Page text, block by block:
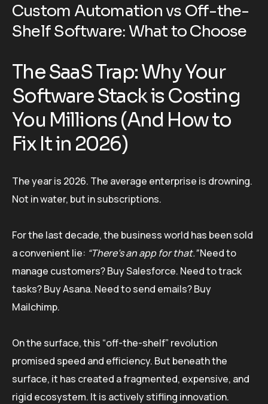
Custom Automation vs Off-the-
Shelf Software: What to Choose
The SaaS Trap: Why Your
Software Stack is Costing
You Millions (And How to
Fix It in 2026)
The year is 2026. The average enterprise is drowning.
Not in water, but in subscriptions.
For the last decade, the business world has been sold
a convenient lie: “There’s an app for that.”Need to
manage customers? Buy Salesforce. Need to track
tasks? Buy Asana. Need to send emails? Buy
Mailchimp.
On the surface, this “off-the-shelf” revolution
promised speed and efficiency. But beneath the
surface, it has created a fragmented, expensive, and
rigid ecosystem. It is actively stifling innovation.